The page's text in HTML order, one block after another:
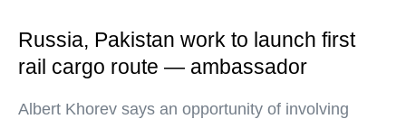
Russia, Pakistan work to launch first
rail cargo route — ambassador
Albert Khorev says an opportunity of involving